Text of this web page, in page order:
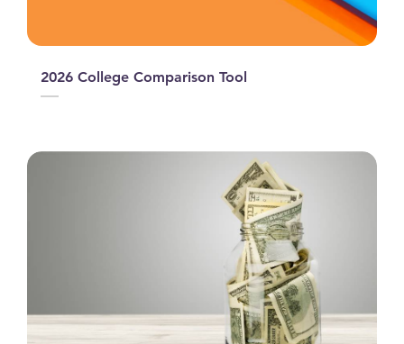
2026 College Comparison Tool